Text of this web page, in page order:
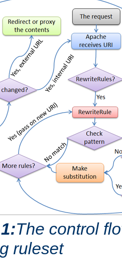
The control
ruleset